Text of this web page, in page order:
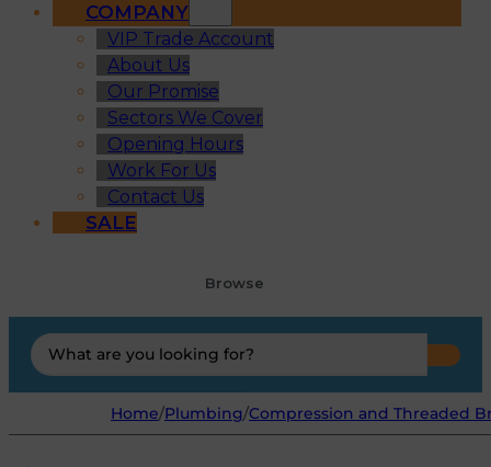
COMPANY
VIP Trade Account
About Us
Our Promise
Sectors We Cover
Opening Hours
Work For Us
Contact Us
SALE
Browse
Search
...
Home/Plumbing/Compression and Threaded